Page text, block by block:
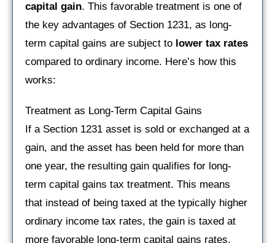
capital gain. This favorable treatment is one of
the key advantages of Section 1231, as long-
term capital gains are subject to lower tax rates
compared to ordinary income. Here’s how this
works:
Treatment as Long-Term Capital Gains
If a Section 1231 asset is sold or exchanged at a
gain, and the asset has been held for more than
one year, the resulting gain qualifies for long-
term capital gains tax treatment. This means
that instead of being taxed at the typically higher
ordinary income tax rates, the gain is taxed at
more favorable long-term capital gains rates,